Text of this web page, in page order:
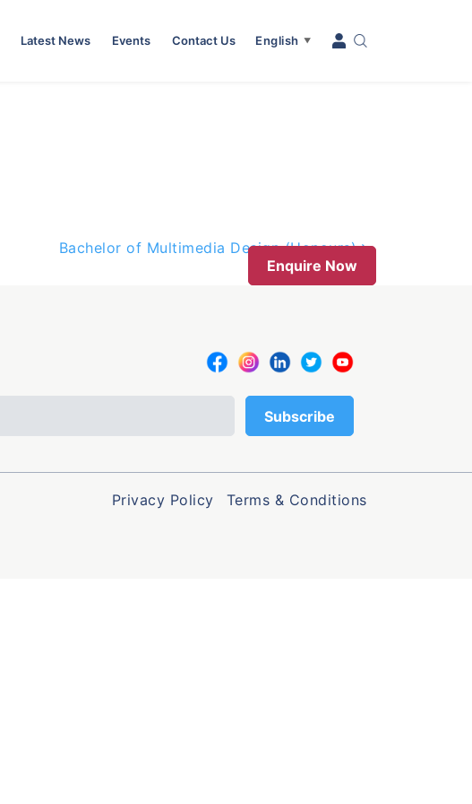
Latest News Events Contact Us English ▼
Bachelor of Multimedia Design (Honours)
Enquire Now
Privacy Policy Terms & Conditions